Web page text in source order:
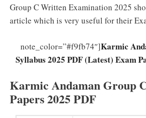
Group C Written Examination 2025
article which is very useful for their
note_color=”#f9fb74″]Karmic
Syllabus 2025 PDF (Latest) Exam
Karmic Andaman Group
Papers 2025 PDF